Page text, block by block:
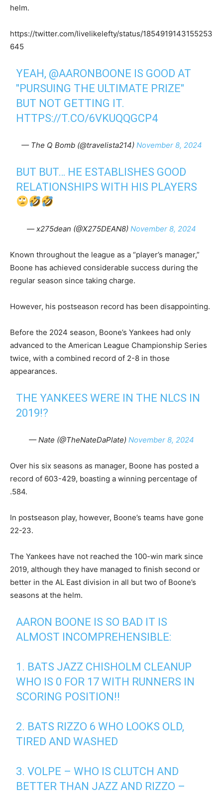
helm.
https://twitter.com/livelikelefty/status/1854919143155253
645
YEAH, @AARONBOONE IS GOOD AT
"PURSUING THE ULTIMATE PRIZE"
BUT NOT GETTING IT.
HTTPS://T.CO/6VKUQQGCP4
— The Q Bomb (@travelista214) November 8, 2024
BUT BUT… HE ESTABLISHES GOOD
RELATIONSHIPS WITH HIS PLAYERS
— x275dean (@X275DEAN8) November 8, 2024
Known throughout the league as a “player’s manager,”
Boone has achieved considerable success during the
regular season since taking charge.
However, his postseason record has been disappointing.
Before the 2024 season, Boone’s Yankees had only
advanced to the American League Championship Series
twice, with a combined record of 2-8 in those
appearances.
THE YANKEES WERE IN THE NLCS IN
2019!?
— Nate (@TheNateDaPlate) November 8, 2024
Over his six seasons as manager, Boone has posted a
record of 603-429, boasting a winning percentage of
.584.
In postseason play, however, Boone’s teams have gone
22-23.
The Yankees have not reached the 100-win mark since
2019, although they have managed to finish second or
better in the AL East division in all but two of Boone’s
seasons at the helm.
AARON BOONE IS SO BAD IT IS
ALMOST INCOMPREHENSIBLE:
1. BATS JAZZ CHISHOLM CLEANUP
WHO IS 0 FOR 17 WITH RUNNERS IN
SCORING POSITION!!
2. BATS RIZZO 6 WHO LOOKS OLD,
TIRED AND WASHED
3. VOLPE – WHO IS CLUTCH AND
BETTER THAN JAZZ AND RIZZO –